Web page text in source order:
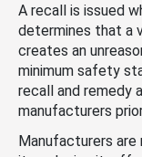
A recall is issued
determines that a
creates an
minimum safety
recall and remedy
manufacturers
Manufacturers are